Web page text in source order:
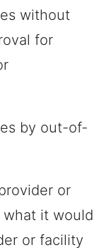
without
for
by out-of-
or
it would
or facility